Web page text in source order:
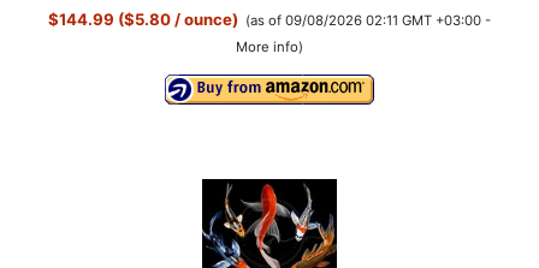
$144.99 ($5.80 / ounce) (as of 09/08/2026 02:11 GMT +03:00 -
More info)